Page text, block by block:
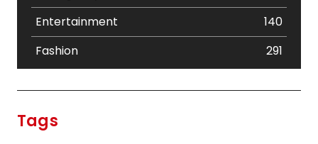
Entertainment
140
Fashion
291
Tags